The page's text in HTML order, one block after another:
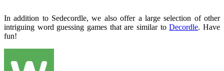
In addition to Sedecordle, we also offer a large selection of other
intriguing word guessing games that are similar toDecordle. Have
fun!